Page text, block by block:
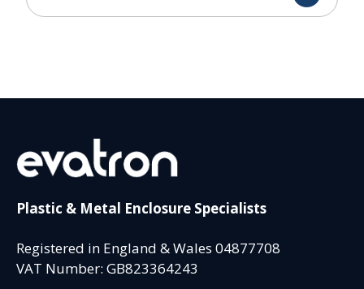
Plastic & Metal Enclosure Specialists
Registered in England & Wales 04877708
VAT Number: GB823364243